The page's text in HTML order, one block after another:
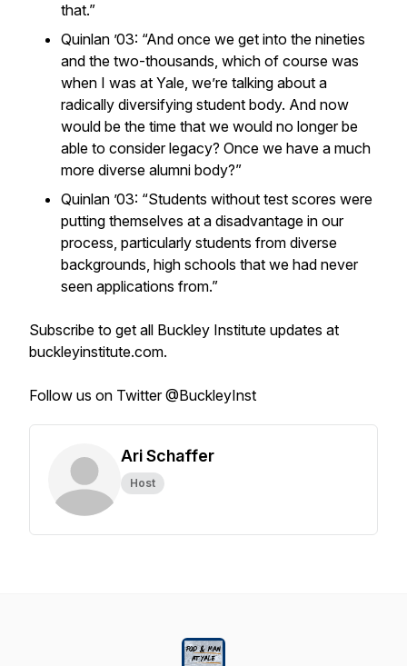
that.”
Quinlan ’03: “And once we get into the nineties
and the two-thousands, which of course was
when I was at Yale, we’re talking about a
radically diversifying student body. And now
would be the time that we would no longer be
able to consider legacy? Once we have a much
more diverse alumni body?”
Quinlan ’03: “Students without test scores were
putting themselves at a disadvantage in our
process, particularly students from diverse
backgrounds, high schools that we had never
seen applications from.”
Subscribe to get all Buckley Institute updates at
buckleyinstitute.com.
Follow us on Twitter @BuckleyInst
Ari Schaffer
Host